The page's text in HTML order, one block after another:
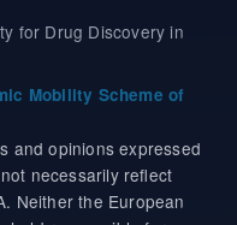
for Drug Discovery in
Mobility Scheme of
and opinions expressed
necessarily reflect
Neither the European